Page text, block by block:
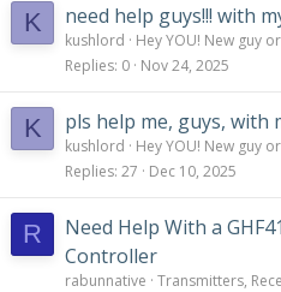
K need help guys!!! with
kushlord
Hey YOU! New guy
Replies 0 Nov 24, 2025
K pls help me, guys, with
kushlord
Hey YOU! New guy
Replies 27 Dec 10, 2025
R
Need Help With a
Controller
rabunnative Transmitters,